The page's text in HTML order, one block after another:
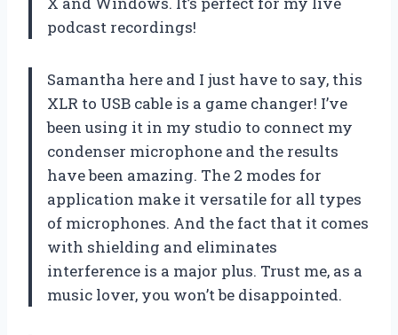
podcast recordings!
Samantha here and I just have to say, this
XLR to USB cable is a game changer! I’ve
been using it in my studio to connect my
condenser microphone and the results
have been amazing. The 2 modes for
application make it versatile for all types
of microphones. And the fact that it comes
with shielding and eliminates
interference is a major plus. Trust me, as a
music lover, you won’t be disappointed.